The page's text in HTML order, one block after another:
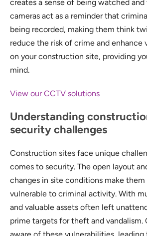
creates a sense of being watched
cameras act as a reminder that
being recorded, making them think
reduce the risk of crime and
on your construction site, providing
mind.
View our CCTV solutions
Understanding
security challenges
Construction sites face unique
comes to security. The open layout
changes in site conditions make
vulnerable to criminal activity. With
and valuable assets often left
prime targets for theft and vandalism.
aware of these vulnerabilities, leading